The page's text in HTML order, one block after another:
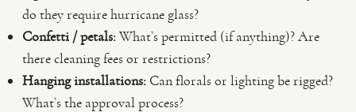
do they require hurricane glass?
Confetti / petals:What’s permitted (if anything)? Are
there cleaning fees or restrictions?
Hanging installations: Can florals or lighting be rigged?
What’s the approval process?